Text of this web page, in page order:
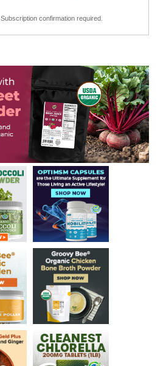
Subscription confirmation required.